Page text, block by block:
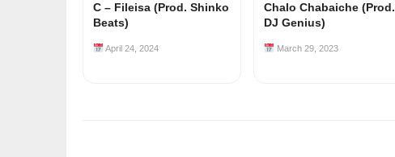
C – Fileisa (Prod. Shinko
Beats)
April 24, 2024
Chalo Chabaiche (Prod.
DJ Genius)
March 29, 2023